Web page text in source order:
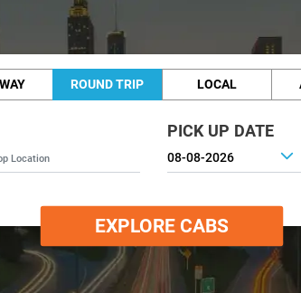
ROUND TRIP LOCAL
PICK UP DATE
EXPLORE CABS